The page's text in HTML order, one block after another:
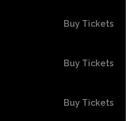
Buy Tickets
Buy Tickets
Buy Tickets